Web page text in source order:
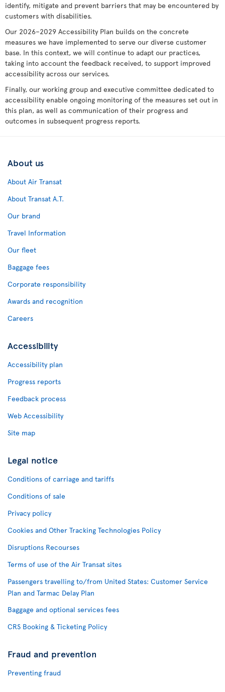
identify, mitigate and prevent barriers that may be encountered by
customers with disabilities.
Our 2026–2029 Accessibility Plan builds on the concrete
measures we have implemented to serve our diverse customer
base. In this context, we will continue to adapt our practices,
taking into account the feedback received, to support improved
accessibility across our services.
Finally, our working group and executive committee dedicated to
accessibility enable ongoing monitoring of the measures set out in
this plan, as well as communication of their progress and
outcomes in subsequent progress reports.
About us
About Air Transat
About Transat A.T.
Our brand
Travel Information
Our fleet
Baggage fees
Corporate responsibility
Awards and recognition
Careers
Accessibility
Accessibility plan
Progress reports
Feedback process
Web Accessibility
Site map
Legal notice
Conditions of carriage and tariffs
Conditions of sale
Privacy policy
Cookies and Other Tracking Technologies Policy
Disruptions Recourses
Terms of use of the Air Transat sites
Passengers travelling to/from United States: Customer Service
Plan and Tarmac Delay Plan
Baggage and optional services fees
CRS Booking & Ticketing Policy
Fraud and prevention
Preventing fraud